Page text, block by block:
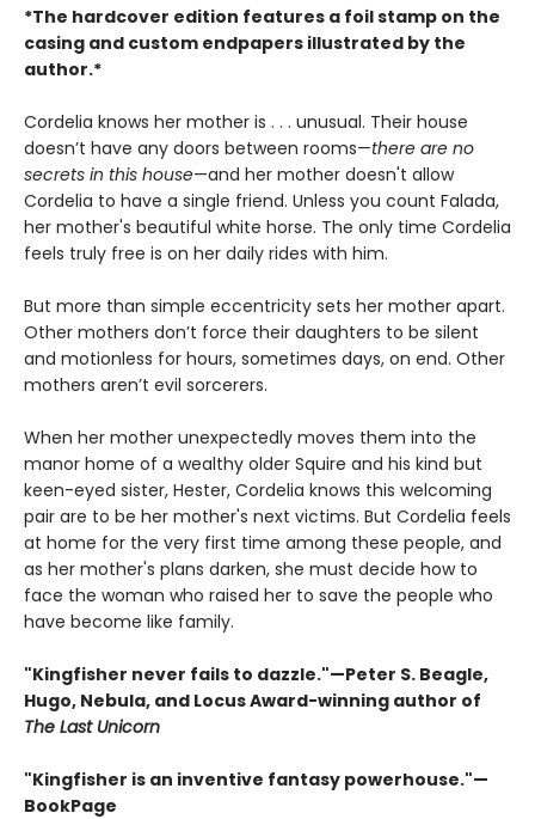
*The hardcover edition features a foil stamp on the
casing and custom endpapers illustrated by the
author.*
Cordelia knows her mother is . . . unusual. Their house
doesn’t have any doors between rooms—there are no
secrets in this house—and her mother doesn't allow
Cordelia to have a single friend. Unless you count Falada,
her mother's beautiful white horse. The only time Cordelia
feels truly free is on her daily rides with him.
But more than simple eccentricity sets her mother apart.
Other mothers don’t force their daughters to be silent
and motionless for hours, sometimes days, on end. Other
mothers aren’t evil sorcerers.
When her mother unexpectedly moves them into the
manor home of a wealthy older Squire and his kind but
keen-eyed sister, Hester, Cordelia knows this welcoming
pair are to be her mother's next victims. But Cordelia feels
at home for the very first time among these people, and
as her mother's plans darken, she must decide how to
face the woman who raised her to save the people who
have become like family.
"Kingfisher never fails to dazzle."—Peter S. Beagle,
Hugo, Nebula, and Locus Award-winning author of
The Last Unicorn
"Kingfisher is an inventive fantasy powerhouse."—
BookPage